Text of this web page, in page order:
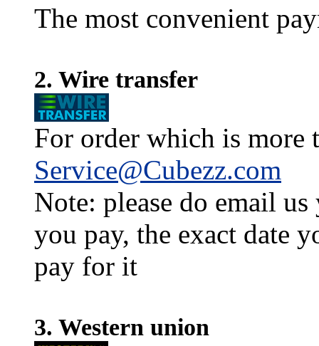
The most convenient
2. Wire transfer
For order which is more
Service@Cubezz.com
Note: please do email
you pay, the exact date
pay for it
3. Western union